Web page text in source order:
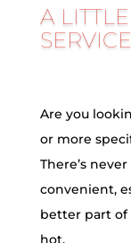
A
Are you
or more
There’s
convenient,
better part of
hot.